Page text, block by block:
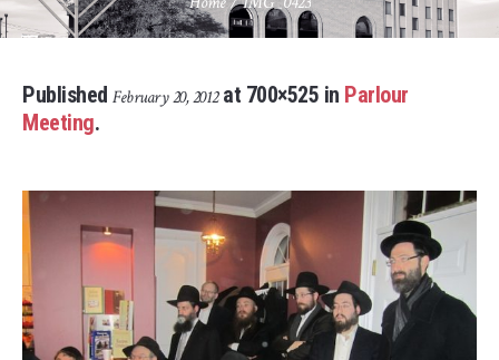
Published February 20, 2012at 700×525 in Parlour
Meeting.